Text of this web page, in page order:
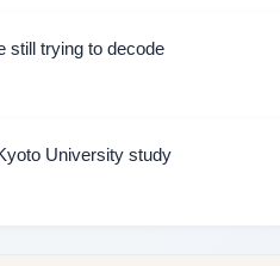
still trying to decode
University study